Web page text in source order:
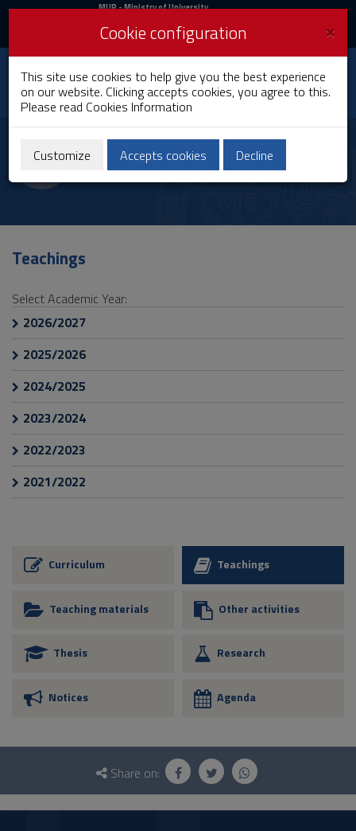
Skip
Content
to
Go
Footer
MIUR
Login
MUR- Ministry of University
Login UniCA News
Toggle
navigation
University of
Cagliari
Alessandra Busonera
Teachings
Select Academic Year:
2026/2027
2025/2026
2024/2025
2023/2024
2022/2023
2021/2022
Curriculum Teachings
Teaching materials Other activities
Thesis Research
Notices Agenda
Questionnaire
social
Share on:
×
Cookie configuration
This site use cookies to help give you the best experience
on our website. Clicking accepts cookies, you agree to this.
Please read Cookies Information
Customize Accepts cookies Decline